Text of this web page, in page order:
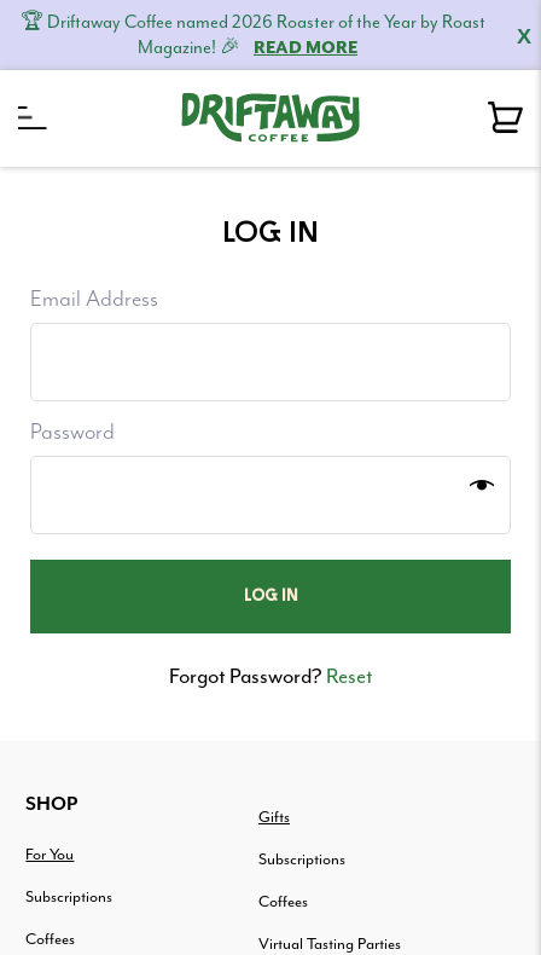
X
🏆 Driftaway Coffee named 2026 Roaster of the Year by Roast
Magazine! 🎉
READ MORE
LOG IN
Email Address
Password
Forgot Password? Reset
FOOTER
SHOP
For You
Subscriptions
Coffees
Gifts
Subscriptions
Coffees
Virtual Tasting Parties